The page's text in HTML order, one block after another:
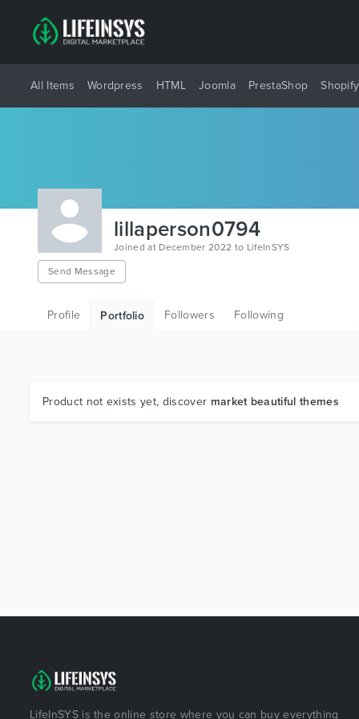
All Items Wordpress HTML Joomla PrestaShop Shopify
lillaperson0794
Joined at December 2022 to LifeInSYS
Send Message
Profile Portfolio Followers Following
Product not exists yet, discover market beautiful themes
LifeInSYS is the online store where you can buy everything